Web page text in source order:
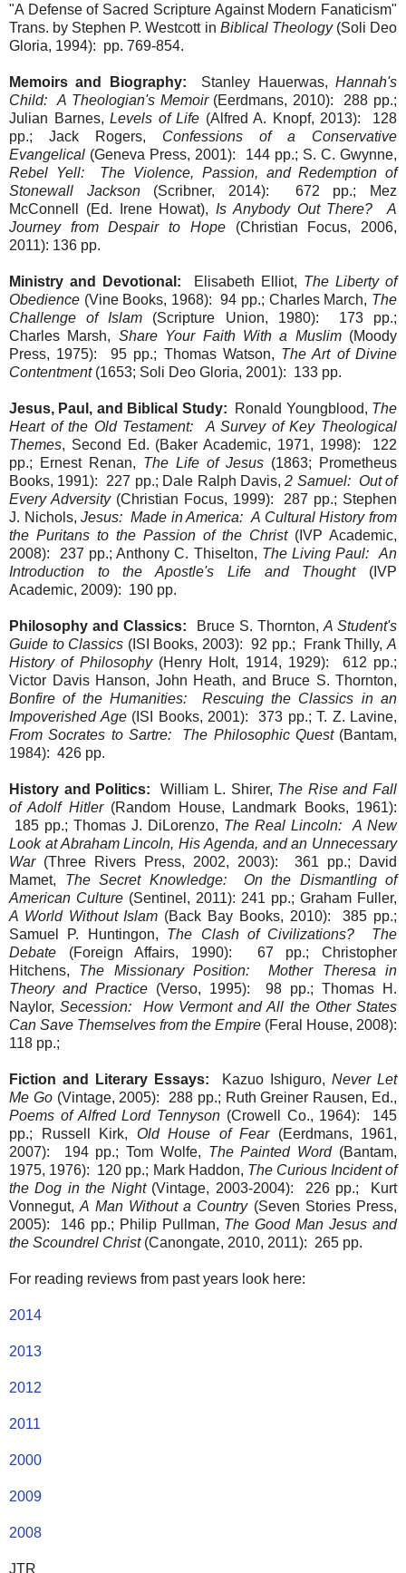
"A Defense of Sacred Scripture Against Modern Fanaticism"
Trans. by Stephen P. Westcott in Biblical Theology(Soli Deo
Gloria, 1994): pp. 769-854.
Memoirs and Biography: Stanley Hauerwas, Hannah's
Child: A Theologian's Memoir (Eerdmans, 2010): 288 pp.;
Julian Barnes, Levels of Life (Alfred A. Knopf, 2013): 128
pp.; Jack Rogers, Confessions of a Conservative
Evangelical (Geneva Press, 2001): 144 pp.; S. C. Gwynne,
Rebel Yell: The Violence, Passion, and Redemption of
Stonewall Jackson(Scribner, 2014): 672 pp.; Mez
McConnell (Ed. Irene Howat), Is Anybody Out There? A
Journey from Despair to Hope(Christian Focus, 2006,
2011): 136 pp.
Ministry and Devotional: Elisabeth Elliot, The Liberty of
Obedience (Vine Books, 1968): 94 pp.; Charles March, The
Challenge of Islam (Scripture Union, 1980): 173 pp.;
Charles Marsh, Share Your Faith With a Muslim(Moody
Press, 1975): 95 pp.; Thomas Watson, The Art of Divine
Contentment (1653; Soli Deo Gloria, 2001): 133 pp.
Jesus, Paul, and Biblical Study: Ronald Youngblood, The
Heart of the Old Testament: A Survey of Key Theological
Themes, Second Ed. (Baker Academic, 1971, 1998): 122
pp.; Ernest Renan, The Life of Jesus (1863; Prometheus
Books, 1991): 227 pp.; Dale Ralph Davis,2 Samuel: Out of
Every Adversity(Christian Focus, 1999): 287 pp.; Stephen
J. Nichols,Jesus: Made in America: A Cultural History from
the Puritans to the Passion of the Christ (IVP Academic,
2008): 237 pp.; Anthony C. Thiselton, The Living Paul: An
Introduction to the Apostle's Life and Thought(IVP
Academic, 2009): 190 pp.
Philosophy and Classics: Bruce S. Thornton, A Student's
Guide to Classics (ISI Books, 2003): 92 pp.; Frank Thilly,A
History of Philosophy(Henry Holt, 1914, 1929): 612 pp.;
Victor Davis Hanson, John Heath, and Bruce S. Thornton,
Bonfire of the Humanities: Rescuing the Classics in an
Impoverished Age(ISI Books, 2001): 373 pp.; T. Z. Lavine,
From Socrates to Sartre: The Philosophic Quest(Bantam,
1984): 426 pp.
History and Politics: William L. Shirer, The Rise and Fall
of Adolf Hitler(Random House, Landmark Books, 1961):
185 pp.; Thomas J. DiLorenzo, The Real Lincoln: A New
Look at Abraham Lincoln, His Agenda, and an Unnecessary
War(Three Rivers Press, 2002, 2003): 361 pp.; David
Mamet, The Secret Knowledge: On the Dismantling of
American Culture (Sentinel, 2011): 241 pp.; Graham Fuller,
A World Without Islam (Back Bay Books, 2010): 385 pp.;
Samuel P. Huntingon, The Clash of Civilizations? The
Debate (Foreign Affairs, 1990): 67 pp.; Christopher
Hitchens, The Missionary Position: Mother Theresa in
Theory and Practice(Verso, 1995): 98 pp.; Thomas H.
Naylor,Secession: How Vermont and All the Other States
Can Save Themselves from the Empire (Feral House, 2008):
118 pp.;
Fiction and Literary Essays: Kazuo Ishiguro, Never Let
Me Go(Vintage, 2005): 288 pp.; Ruth Greiner Rausen, Ed.,
Poems of Alfred Lord Tennyson (Crowell Co., 1964): 145
pp.; Russell Kirk, Old House of Fear(Eerdmans, 1961,
2007): 194 pp.; Tom Wolfe, The Painted Word(Bantam,
1975, 1976): 120 pp.; Mark Haddon, The Curious Incident of
the Dog in the Night(Vintage, 2003-2004): 226 pp.; Kurt
Vonnegut,A Man Without a Country(Seven Stories Press,
2005): 146 pp.; Philip Pullman, The Good Man Jesus and
the Scoundrel Christ(Canongate, 2010, 2011): 265 pp.
For reading reviews from past years look here:
2014
2013
2012
2011
2000
2009
2008
JTR